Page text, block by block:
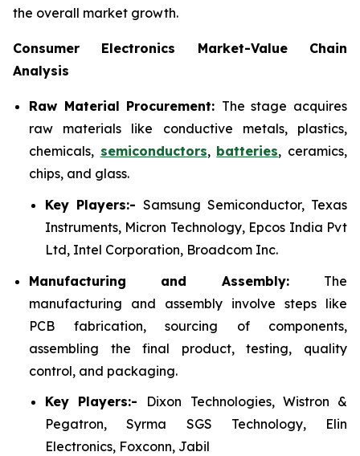
the overall market growth.
Consumer Electronics Market-Value Chain
Analysis
Raw Material Procurement: The stage acquires
raw materials like conductive metals, plastics,
chemicals, semiconductors, batteries, ceramics,
chips, and glass.
Key Players:- Samsung Semiconductor, Texas
Instruments, Micron Technology, Epcos India Pvt
Ltd, Intel Corporation, Broadcom Inc.
Manufacturing and Assembly: The
manufacturing and assembly involve steps like
PCB fabrication, sourcing of components,
assembling the final product, testing, quality
control, and packaging.
Key Players:- Dixon Technologies, Wistron &
Pegatron, Syrma SGS Technology, Elin
Electronics, Foxconn, Jabil